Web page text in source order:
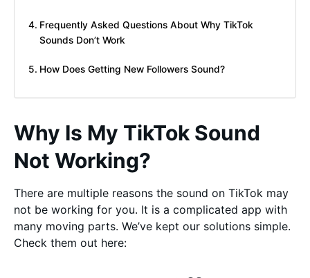
Frequently Asked Questions About Why TikTok
Sounds Don’t Work
How Does Getting New Followers Sound?
Why Is My TikTok Sound
Not Working?
There are multiple reasons the sound on TikTok may
not be working for you. It is a complicated app with
many moving parts. We’ve kept our solutions simple.
Check them out here: